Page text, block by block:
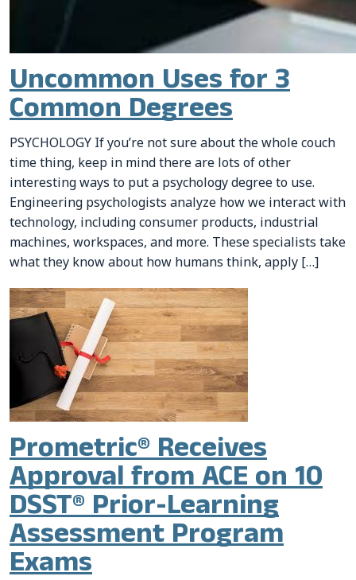
Uncommon Uses for 3
Common Degrees
PSYCHOLOGY If you’re not sure about the whole couch
time thing, keep in mind there are lots of other
interesting ways to put a psychology degree to use.
Engineering psychologists analyze how we interact with
technology, including consumer products, industrial
machines, workspaces, and more. These specialists take
what they know about how humans think, apply […]
Prometric® Receives
Approval from ACE on 10
DSST® Prior-Learning
Assessment Program
Exams